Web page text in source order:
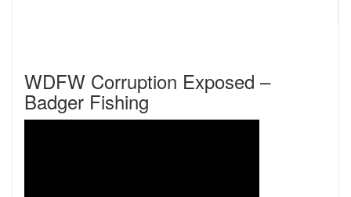
WDFW Corruption Exposed –
Badger Fishing